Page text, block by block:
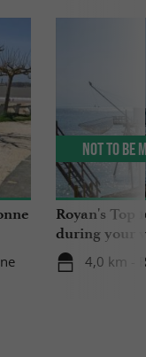
Royan's Top
during your
4,0 km -
Not to be